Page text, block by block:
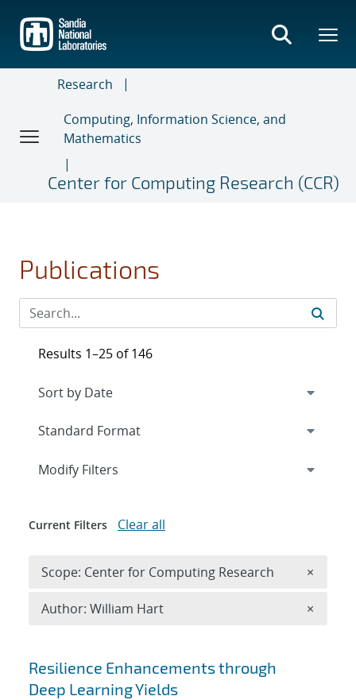
main
content
Research
Computing, Information Science, and
Mathematics
Center for Computing Research (CCR)
Publications
Search results
Resilience Enhancements through
Deep Learning Yields
Results 1–25 of 146
Expand
Modify Filters
Current Filters Clear all
Scope: Center for Computing Research ×
Author: William Hart ×